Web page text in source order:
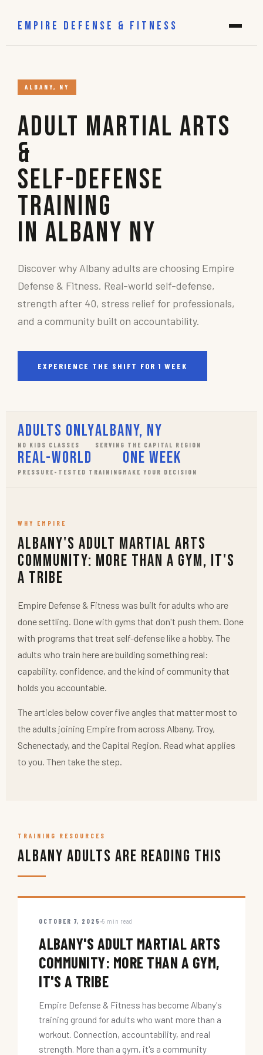
EMPIRE DEFENSE & FITNESS
ALBANY, NY
Adult Martial Arts
&
Self-Defense
Training
in Albany NY
Discover why Albany adults are choosing Empire
Defense & Fitness. Real-world self-defense,
strength after 40, stress relief for professionals,
and a community built on accountability.
EXPERIENCE THE SHIFT FOR 1 WEEK
Adults Only
NO KIDS CLASSES
Albany, NY
SERVING THE CAPITAL REGION
Real-World
PRESSURE-TESTED TRAINING
One Week
MAKE YOUR DECISION
WHY EMPIRE
Albany's Adult Martial Arts
Community: More Than a Gym, It's
a Tribe
Empire Defense & Fitness was built for adults who are
done settling. Done with gyms that don't push them. Done
with programs that treat self-defense like a hobby. The
adults who train here are building something real:
capability, confidence, and the kind of community that
holds you accountable.
The articles below cover five angles that matter most to
the adults joining Empire from across Albany, Troy,
Schenectady, and the Capital Region. Read what applies
to you. Then take the step.
TRAINING RESOURCES
Albany Adults Are Reading This
OCTOBER 7, 2025 5 min read
ALBANY'S ADULT MARTIAL ARTS
COMMUNITY: MORE THAN A GYM,
IT'S A TRIBE
Empire Defense & Fitness has become Albany's
training ground for adults who want more than a
workout. Connection, accountability, and real
strength. More than a gym, it's a community